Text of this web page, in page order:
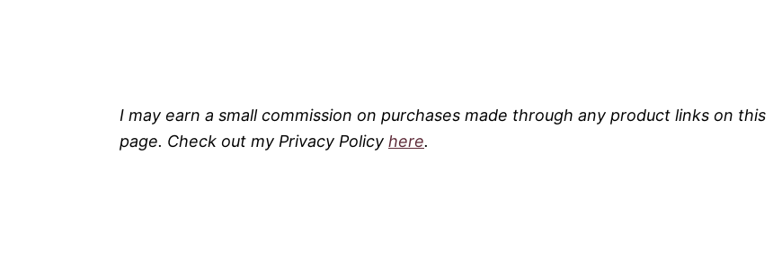
I may earn a small commission on purchases made through any product links on this
page. Check out my Privacy Policy here.